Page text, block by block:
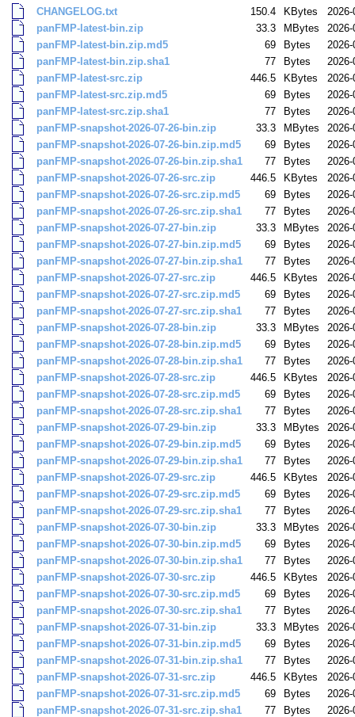
CHANGELOG.txt 150.4 KBytes
panFMP-latest-bin.zip
33.3 MBytes
panFMP-latest-bin.zip.md5
69 Bytes
panFMP-latest-bin.zip.sha1
77 Bytes
panFMP-latest-src.zip
446.5 KBytes
panFMP-latest-src.zip.md5
69 Bytes
panFMP-latest-src.zip.sha1
77 Bytes
panFMP-snapshot-2026-07-26-bin.zip
33.3 MBytes
panFMP-snapshot-2026-07-26-bin.zip.md5
69 Bytes
panFMP-snapshot-2026-07-26-bin.zip.sha1
77 Bytes
panFMP-snapshot-2026-07-26-src.zip
446.5 KBytes
panFMP-snapshot-2026-07-26-src.zip.md5
69 Bytes
panFMP-snapshot-2026-07-26-src.zip.sha1
77 Bytes
panFMP-snapshot-2026-07-27-bin.zip
33.3 MBytes
panFMP-snapshot-2026-07-27-bin.zip.md5
69 Bytes
panFMP-snapshot-2026-07-27-bin.zip.sha1
77 Bytes
panFMP-snapshot-2026-07-27-src.zip
446.5 KBytes
panFMP-snapshot-2026-07-27-src.zip.md5
69 Bytes
panFMP-snapshot-2026-07-27-src.zip.sha1
77 Bytes
panFMP-snapshot-2026-07-28-bin.zip
33.3 MBytes
panFMP-snapshot-2026-07-28-bin.zip.md5
69 Bytes
panFMP-snapshot-2026-07-28-bin.zip.sha1
77 Bytes
panFMP-snapshot-2026-07-28-src.zip
446.5 KBytes
panFMP-snapshot-2026-07-28-src.zip.md5
69 Bytes
panFMP-snapshot-2026-07-28-src.zip.sha1
77 Bytes
panFMP-snapshot-2026-07-29-bin.zip
33.3 MBytes
panFMP-snapshot-2026-07-29-bin.zip.md5
69 Bytes
panFMP-snapshot-2026-07-29-bin.zip.sha1
77 Bytes
panFMP-snapshot-2026-07-29-src.zip
446.5 KBytes
panFMP-snapshot-2026-07-29-src.zip.md5
69 Bytes
panFMP-snapshot-2026-07-29-src.zip.sha1
77 Bytes
panFMP-snapshot-2026-07-30-bin.zip
33.3 MBytes
panFMP-snapshot-2026-07-30-bin.zip.md5
69 Bytes
panFMP-snapshot-2026-07-30-bin.zip.sha1
77 Bytes
panFMP-snapshot-2026-07-30-src.zip
446.5 KBytes
panFMP-snapshot-2026-07-30-src.zip.md5
69 Bytes
panFMP-snapshot-2026-07-30-src.zip.sha1
77 Bytes
panFMP-snapshot-2026-07-31-bin.zip
33.3 MBytes
panFMP-snapshot-2026-07-31-bin.zip.md5
69 Bytes
panFMP-snapshot-2026-07-31-bin.zip.sha1
77 Bytes
panFMP-snapshot-2026-07-31-src.zip
446.5 KBytes
panFMP-snapshot-2026-07-31-src.zip.md5
69 Bytes
panFMP-snapshot-2026-07-31-src.zip.sha1
77 Bytes